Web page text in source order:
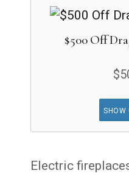
$500 Off
SHOW
Electric